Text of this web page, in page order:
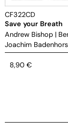
CF322CD
Save your Breath
Andrew Bishop |
Joachim
8,90 €